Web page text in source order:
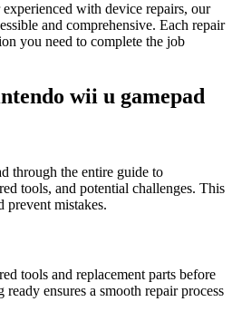
with device repairs, our
and comprehensive. Each repair
you need to complete the job
wii u gamepad
through the entire guide to
tools, and potential challenges. This
prevent mistakes.
tools and replacement parts before
ensures a smooth repair process